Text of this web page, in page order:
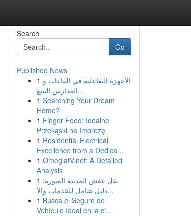
Search
Go
Published News
1 الأجهزة التفاعلية في القاعات و
المدارس السع...
1 Searching Your Dream
Home?
1 Finger Food: Idealne
Przekąski na Imprezę
1 Residential Electrical
Excellence from a Dedica...
1 OmeglatV.net: A Detailed
Analysis
1 نقل عفش المدينة المنورة:
دليل شامل للخدمات والأ...
1 Busca el Seguro de
Vehículo Ideal en la ci...